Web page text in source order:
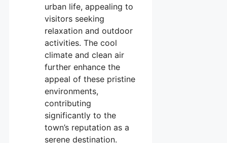
urban life, appealing to
visitors seeking
relaxation and outdoor
activities. The cool
climate and clean air
further enhance the
appeal of these pristine
environments,
contributing
significantly to the
town’s reputation as a
serene destination.